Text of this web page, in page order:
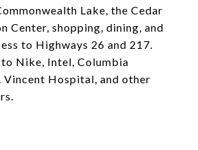
Lake, the Cedar
Center, shopping, dining, and
to Highways 26 and 217.
to Nike, Intel, Columbia
Vincent Hospital, and other